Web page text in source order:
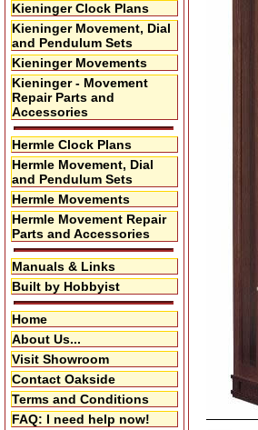
Kieninger Clock Plans
Kieninger Movement, Dial
and Pendulum Sets
Kieninger Movements
Kieninger - Movement
Repair Parts and
Accessories
Hermle Clock Plans
Hermle Movement, Dial
and Pendulum Sets
Hermle Movements
Hermle Movement Repair
Parts and Accessories
Manuals & Links
Built by Hobbyist
Home
About Us...
Visit Showroom
Contact Oakside
Terms and Conditions
FAQ: I need help now!